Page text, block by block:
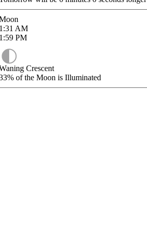
AM
PM
Crescent
of the Moon is Illuminated